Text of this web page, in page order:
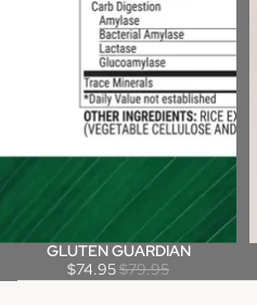
GLUTEN GUARDIAN
$74.95$79.95